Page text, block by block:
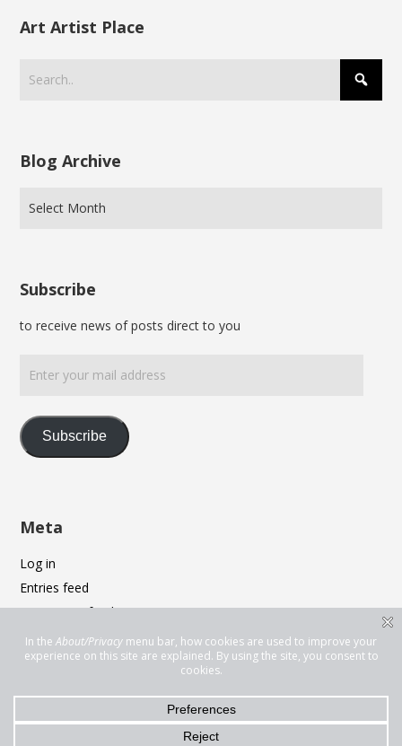
Art Artist Place
Blog Archive
Subscribe
to receive news of posts direct to you
your
mail
Subscribe
Meta
Log in
Entries feed
Comments feed
WordPress.org
Privacy & Cookies: This site uses cookies. By continuing to use this
website, you agree to their use.
To find out more, including how to control cookies, see here:
Policy